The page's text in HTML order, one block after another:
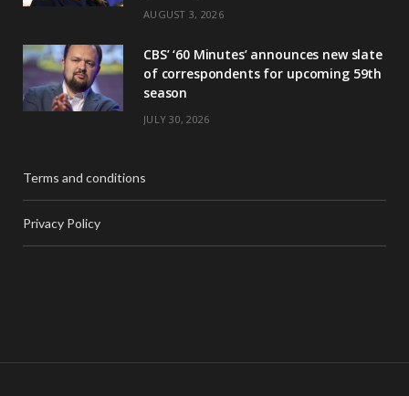
AUGUST 3, 2026
CBS’ ‘60 Minutes’ announces new slate
of correspondents for upcoming 59th
season
JULY 30, 2026
Terms and conditions
Privacy Policy